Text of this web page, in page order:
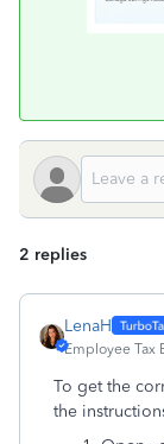
2 replies
LenaH
Employee Tax
To get the
the